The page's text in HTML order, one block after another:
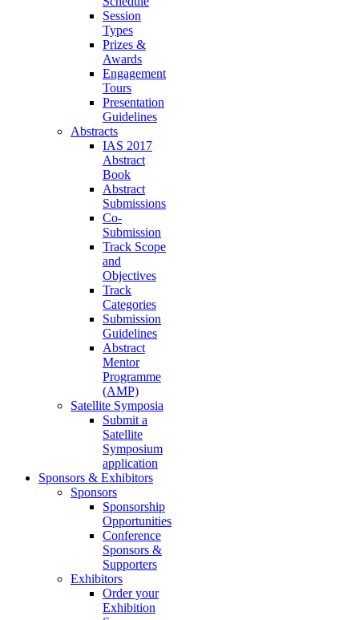
Session
Types
Prizes &
Awards
Engagement
Tours
Presentation
Guidelines
Abstracts
IAS 2017
Abstract
Book
Abstract
Submissions
Co-
Submission
Track Scope
and
Objectives
Track
Categories
Submission
Guidelines
Abstract
Mentor
Programme
(AMP)
Satellite Symposia
Submit a
Satellite
Symposium
application
Sponsors & Exhibitors
Sponsors
Sponsorship
Opportunities
Conference
Sponsors &
Supporters
Exhibitors
Order your
Exhibition